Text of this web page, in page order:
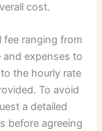
cost.
fee ranging from
and expenses to
the hourly rate
To avoid
a detailed
before agreeing